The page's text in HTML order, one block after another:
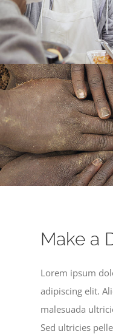
Make a
Lorem ipsum
adipiscing elit.
malesuada
Sed ultricies